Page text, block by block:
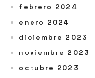
febrero 2024
enero 2024
diciembre 2023
noviembre 2023
octubre 2023